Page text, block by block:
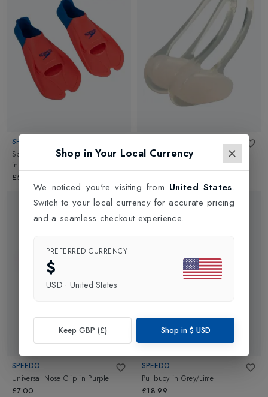
SPEEDO
Sppedo Womens Training Fin Au
in
£50.00
Universal Nose Clip
Clear
SPEEDO
Universal Nose Clip in Purple
£7.00
SPEEDO
Pullbuoy in Grey/Lime
£18.99
Shop in Your Local Currency
We noticed you're visiting from United States.
Switch to your local currency for accurate pricing
and a seamless checkout experience.
PREFERRED CURRENCY
$
USD · United States
Keep GBP (£) Shop in $ USD